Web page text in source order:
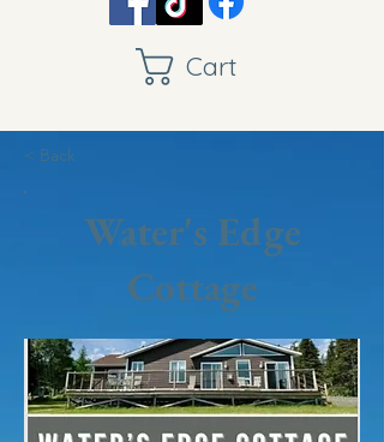
Cart
< Back
Water's Edge
Cottage